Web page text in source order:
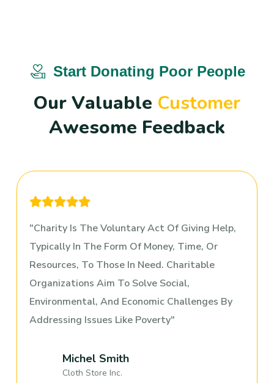
Start Donating Poor People
OurValuable Customer
Awesome Feedback
Charity Is The Voluntary Act Of Giving Help,
Typically In The Form Of Money, Time, Or
Resources, To Those In Need. Charitable
Organizations Aim To Solve Social,
Environmental, And Economic Challenges By
Addressing Issues Like Poverty
Michel Smith
Cloth Store Inc.